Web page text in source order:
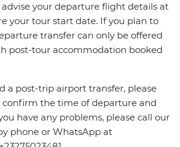
your departure flight details at
your tour start date. If you plan to
transfer can only be offered
post-tour accommodation booked
a post-trip airport transfer, please
confirm the time of departure and
have any problems, please call our
phone or WhatsApp at